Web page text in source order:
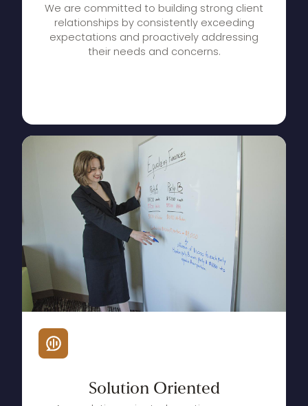
We are committed to building strong client
relationships by consistently exceeding
expectations and proactively addressing
their needs and concerns.
Solution Oriented